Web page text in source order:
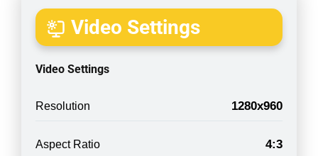
Video Settings
Video Settings
Resolution 1280x960
Aspect Ratio 4:3